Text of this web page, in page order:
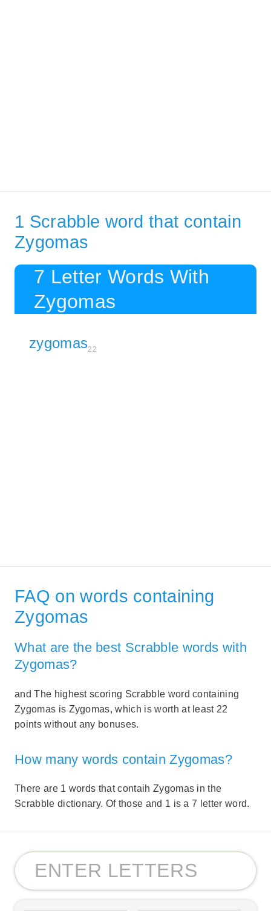
1 Scrabble word that contain
Zygomas
7 Letter Words With
Zygomas
zygomas22
FAQ on words containing
Zygomas
What are the best Scrabble words with
Zygomas?
and The highest scoring Scrabble word containing
Zygomas is Zygomas, which is worth at least 22
points without any bonuses.
How many words contain Zygomas?
There are 1 words that contaih Zygomas in the
Scrabble dictionary. Of those and 1 is a 7 letter word.